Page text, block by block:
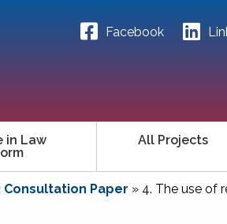
Facebook
in Law
All Projects
Paper » 4. The use of